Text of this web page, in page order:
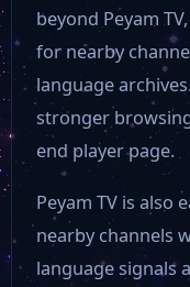
beyond Peyam
for nearby
language
stronger
end player page.
Peyam TV is also
nearby channels
language signals